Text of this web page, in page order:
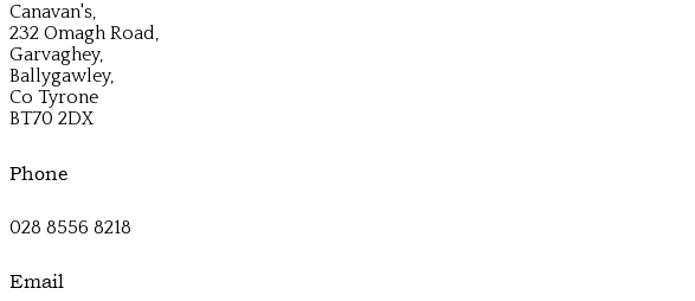
Canavan's,
232 Omagh Road,
Garvaghey,
Ballygawley,
Co Tyrone
BT70 2DX
Phone
028 8556 8218
Email